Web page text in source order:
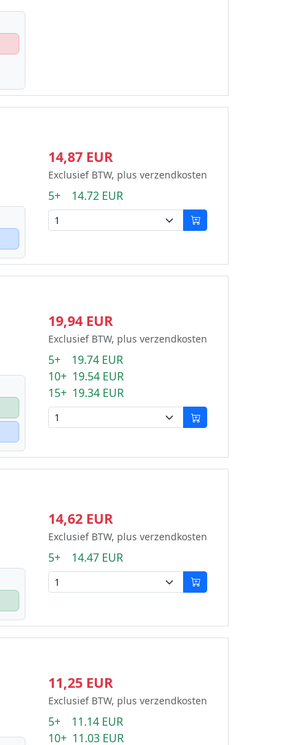
14,87 EUR
Exclusief BTW, plus verzendkosten
5+ 14.72 EUR
19,94 EUR
Exclusief BTW, plus verzendkosten
5+ 19.74 EUR
10+ 19.54 EUR
15+ 19.34 EUR
14,62 EUR
Exclusief BTW, plus verzendkosten
5+ 14.47 EUR
11,25 EUR
Exclusief BTW, plus verzendkosten
5+ 11.14 EUR
10+ 11.03 EUR